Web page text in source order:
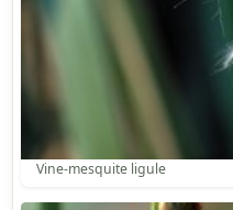
Vine-mesquite ligule